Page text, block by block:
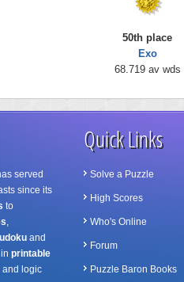
50th place
Exo
68.719 av wds
served
since its
to
,
and
printable
and logic
Quick Links
Solve a Puzzle
High Scores
Who's Online
Forum
Puzzle Baron Books